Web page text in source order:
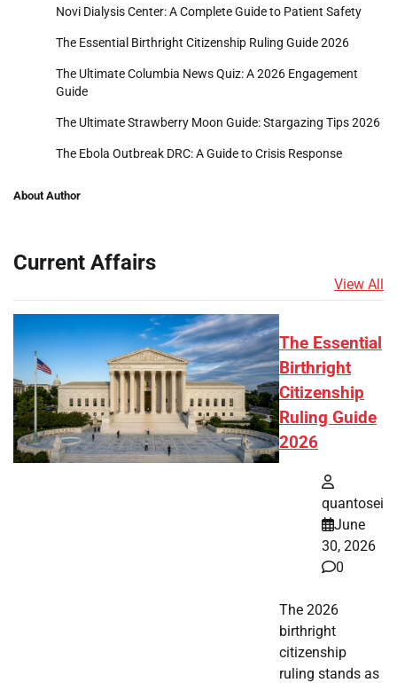
Novi Dialysis Center: A Complete Guide to Patient Safety
The Essential Birthright Citizenship Ruling Guide 2026
The Ultimate Columbia News Quiz: A 2026 Engagement
Guide
The Ultimate Strawberry Moon Guide: Stargazing Tips 2026
The Ebola Outbreak DRC: A Guide to Crisis Response
About Author
Current Affairs
View All
The Essential
Birthright
Citizenship
Ruling Guide
2026
quantosei
June
30, 2026
0
The 2026
birthright
citizenship
ruling stands as